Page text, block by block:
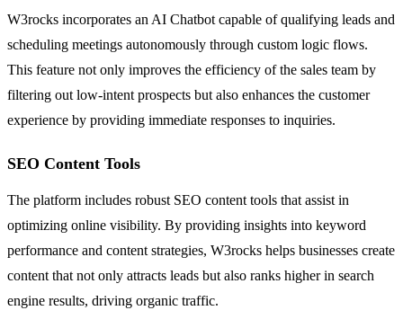
W3rocks incorporates an AI Chatbot capable of qualifying leads and
scheduling meetings autonomously through custom logic flows.
This feature not only improves the efficiency of the sales team by
filtering out low-intent prospects but also enhances the customer
experience by providing immediate responses to inquiries.
SEO Content Tools
The platform includes robust SEO content tools that assist in
optimizing online visibility. By providing insights into keyword
performance and content strategies, W3rocks helps businesses create
content that not only attracts leads but also ranks higher in search
engine results, driving organic traffic.